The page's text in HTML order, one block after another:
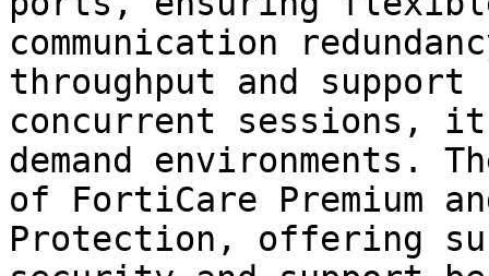
communication
throughput and
concurrent sessions,
demand environments.
of FortiCare Premium
Protection, offering